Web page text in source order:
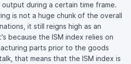
output during a certain time frame.
is not a huge chunk of the overall
it still reigns high as an
because the ISM index relies on
parts prior to the goods
that means that the ISM index is